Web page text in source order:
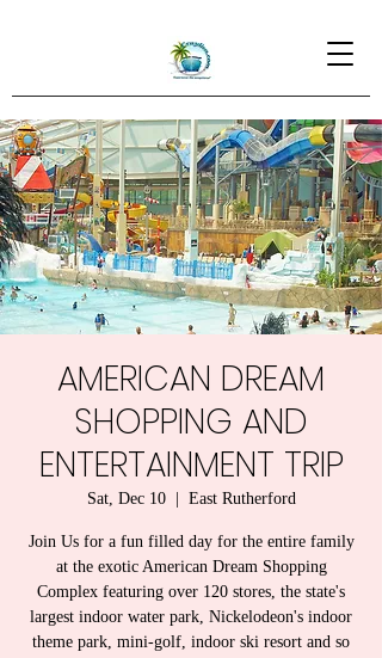
AMERICAN DREAM
SHOPPING AND
ENTERTAINMENT TRIP
Sat, Dec 10
  |
East Rutherford
Join Us for a fun filled day for the entire family
at the exotic American Dream Shopping
Complex featuring over 120 stores, the state's
largest indoor water park, Nickelodeon's indoor
theme park, mini-golf, indoor ski resort and so